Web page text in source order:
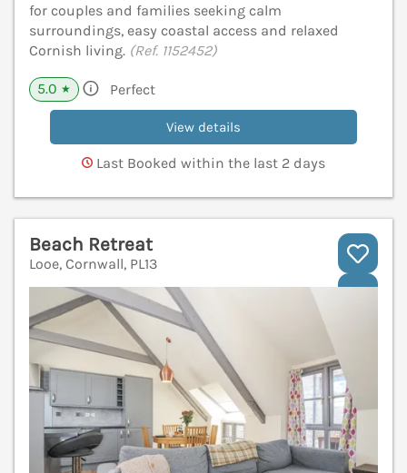
for couples and families seeking calm
surroundings, easy coastal access and relaxed
Cornish living. (Ref. 1152452)
5.0 ★ Perfect
View details
Last Booked within the last 2 days
Beach Retreat
Looe, Cornwall, PL13